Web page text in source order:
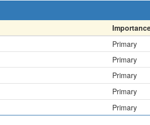
Primary
Primary
Primary
Primary
Primary